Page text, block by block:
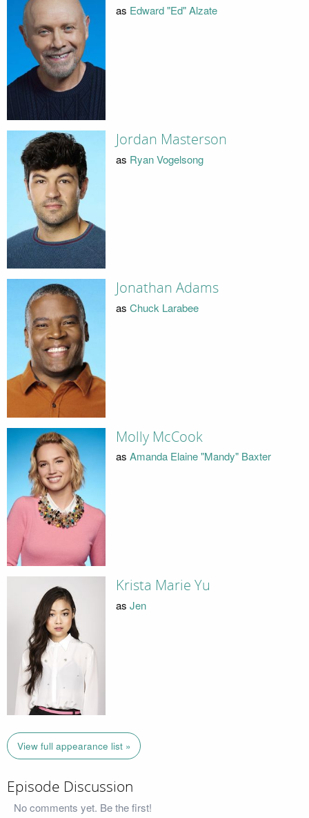
as Edward "Ed" Alzate
Jordan Masterson
as Ryan Vogelsong
Jonathan Adams
as Chuck Larabee
Molly McCook
as Amanda Elaine "Mandy" Baxter
Krista Marie Yu
as Jen
View full appearance list »
Episode Discussion
No comments yet. Be the first!